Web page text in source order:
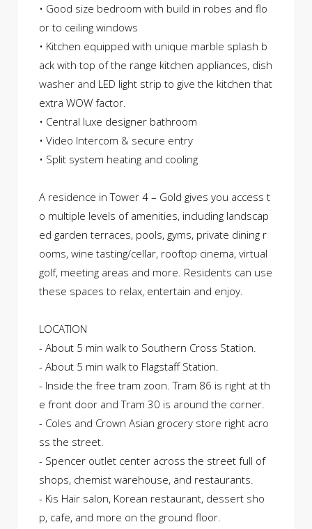
• Good size bedroom with build in robes and flo
or to ceiling windows
• Kitchen equipped with unique marble splash b
ack with top of the range kitchen appliances, dish
washer and LED light strip to give the kitchen that
extra WOW factor.
• Central luxe designer bathroom
• Video Intercom & secure entry
• Split system heating and cooling
A residence in Tower 4 – Gold gives you access t
o multiple levels of amenities, including landscap
ed garden terraces, pools, gyms, private dining r
ooms, wine tasting/cellar, rooftop cinema, virtual
golf, meeting areas and more. Residents can use
these spaces to relax, entertain and enjoy.
LOCATION
- About 5 min walk to Southern Cross Station.
- About 5 min walk to Flagstaff Station.
- Inside the free tram zoon. Tram 86 is right at th
e front door and Tram 30 is around the corner.
- Coles and Crown Asian grocery store right acro
ss the street.
- Spencer outlet center across the street full of
shops, chemist warehouse, and restaurants.
- Kis Hair salon, Korean restaurant, dessert sho
p, cafe, and more on the ground floor.